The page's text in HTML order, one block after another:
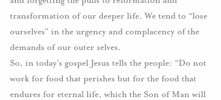
transformation of our deeper life. We tend to “lose
ourselves” in the urgency and complacency of the
demands of our outer selves.
So, in today’s gospel Jesus tells the people: “Do not
work for food that perishes but for the food that
endures for eternal life, which the Son of Man will